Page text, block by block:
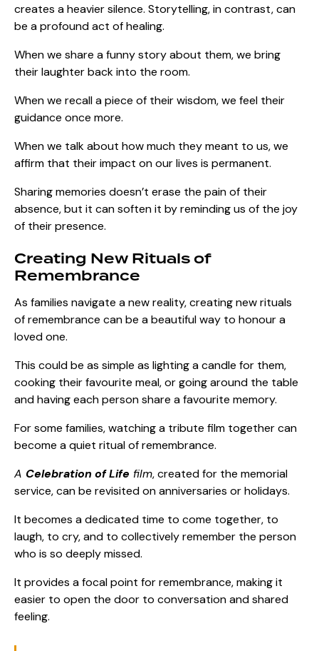
creates a heavier silence. Storytelling, in contrast, can
be a profound act of healing.
When we share a funny story about them, we bring
their laughter back into the room.
When we recall a piece of their wisdom, we feel their
guidance once more.
When we talk about how much they meant to us, we
affirm that their impact on our lives is permanent.
Sharing memories doesn’t erase the pain of their
absence, but it can soften it by reminding us of the joy
of their presence.
Creating New Rituals of
Remembrance
As families navigate a new reality, creating new rituals
of remembrance can be a beautiful way to honour a
loved one.
This could be as simple as lighting a candle for them,
cooking their favourite meal, or going around the table
and having each person share a favourite memory.
For some families, watching a tribute film together can
become a quiet ritual of remembrance.
A Celebration of Life film, created for the memorial
service, can be revisited on anniversaries or holidays.
It becomes a dedicated time to come together, to
laugh, to cry, and to collectively remember the person
who is so deeply missed.
It provides a focal point for remembrance, making it
easier to open the door to conversation and shared
feeling.